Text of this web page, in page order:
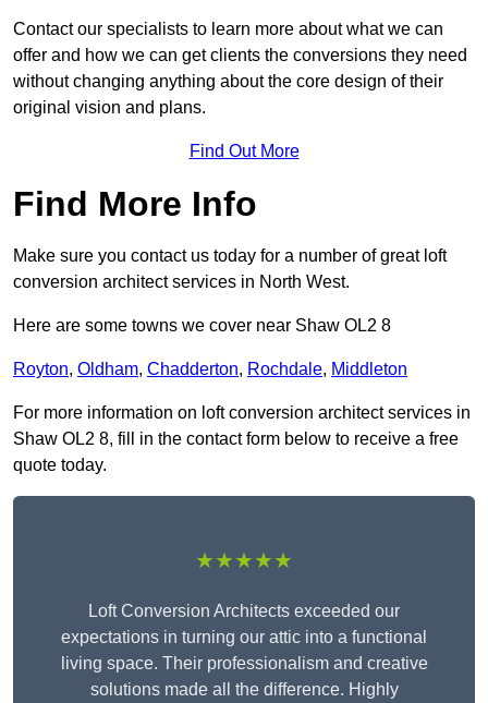
Contact our specialists to learn more about what we can
offer and how we can get clients the conversions they need
without changing anything about the core design of their
original vision and plans.
Find Out More
Find More Info
Make sure you contact us today for a number of great loft
conversion architect services in North West.
Here are some towns we cover near Shaw OL2 8
Royton, Oldham, Chadderton, Rochdale, Middleton
For more information on loft conversion architect services in
Shaw OL2 8, fill in the contact form below to receive a free
quote today.
★★★★★
Loft Conversion Architects exceeded our
expectations in turning our attic into a functional
living space. Their professionalism and creative
solutions made all the difference. Highly